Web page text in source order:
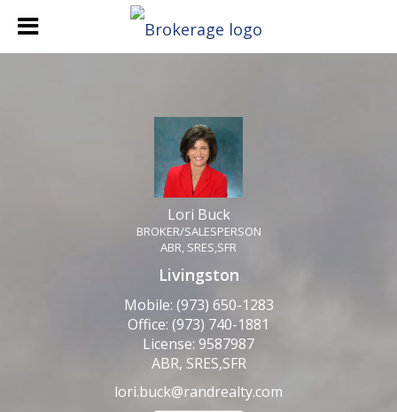
Lori Buck
BROKER/SALESPERSON
ABR, SRES,SFR
Livingston
Mobile: (973) 650-1283
Office: (973) 740-1881
License: 9587987
ABR, SRES,SFR
lori.buck@randrealty.com
Lori Buck
BROKER/SALESPERSON